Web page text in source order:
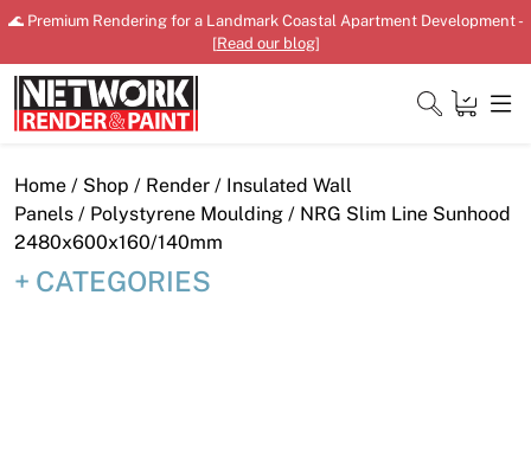
Skip
content
🌊 Premium Rendering for a Landmark Coastal Apartment Development -
[Read our blog]
Close
Home
Home / Shop / Render / Insulated Wall
Panels / Polystyrene Moulding / NRG Slim Line Sunhood
2480x600x160/140mm
CATEGORIES